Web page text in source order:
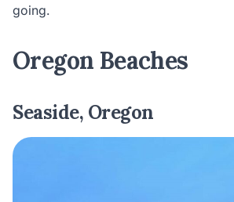
going.
Oregon Beaches
Seaside, Oregon